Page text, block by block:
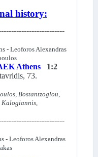
history:
- Leoforos Alexandras
Athens
1:2
73.
Bostantzoglou,
Kalogiannis,
- Leoforos Alexandras